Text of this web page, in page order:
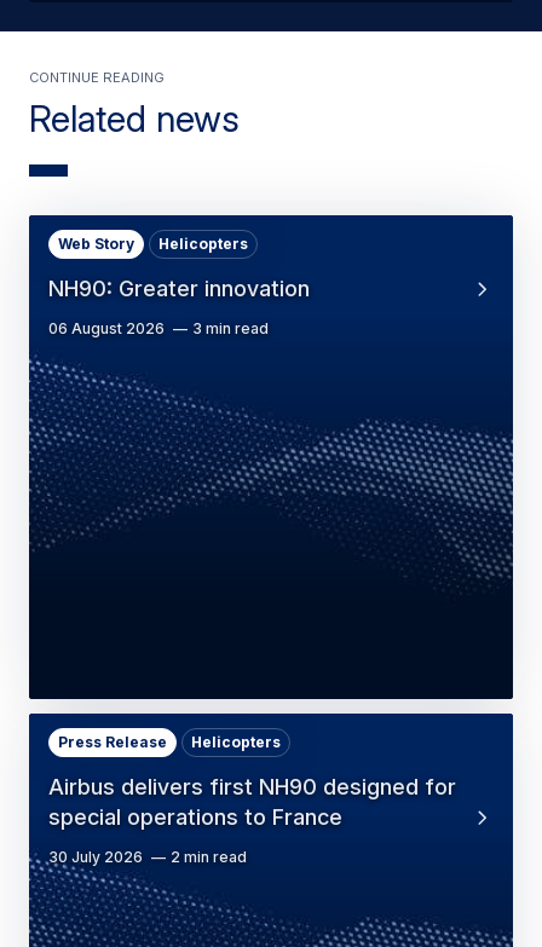
Related news
Continue Reading
NH90: Greater innovation
Web Story Helicopters
06 August 2026 3 min read
Airbus delivers first NH90 designed for
special operations to France
Press Release Helicopters
30 July 2026 2 min read